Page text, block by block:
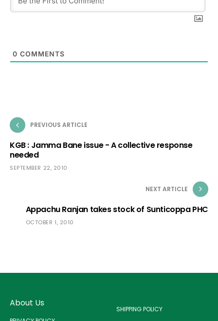
0 COMMENTS
PREVIOUS ARTICLE
KGB : Jamma Bane issue - A collective response
needed
SEPTEMBER 22, 2010
NEXT ARTICLE
Appachu Ranjan takes stock of Sunticoppa PHC
OCTOBER 1, 2010
About Us
SHIPPING POLICY